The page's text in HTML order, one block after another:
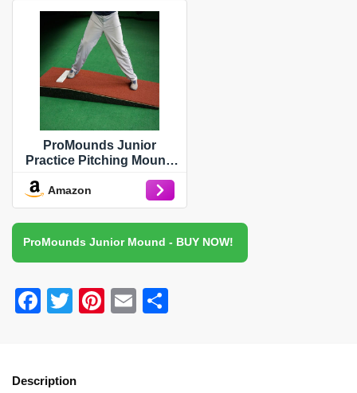
ProMounds Junior
Practice Pitching Mound
Amazon
ProMounds Junior Mound - BUY NOW!
F
e
T
er
Pi
E
Description